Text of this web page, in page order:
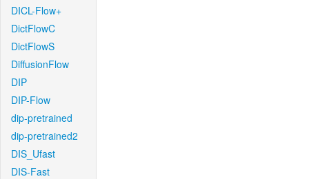
DICL-Flow+
DictFlowC
DictFlowS
DiffusionFlow
DIP
DIP-Flow
dip-pretrained
dip-pretrained2
DIS_Ufast
DIS-Fast